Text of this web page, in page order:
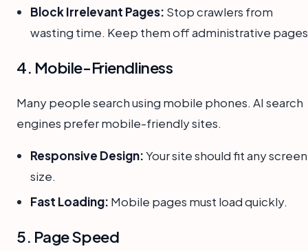
Block Irrelevant Pages: Stop crawlers from
wasting time. Keep them off administrative
4. Mobile-Friendliness
Many people search using mobile phones. AI search
engines prefer mobile-friendly sites.
Responsive Design:Your site should fit any screen
size.
Fast Loading: Mobile pages must load quickly.
5. Page Speed